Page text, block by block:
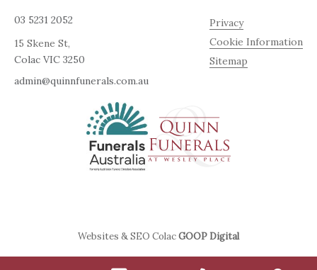
03 5231 2052
15 Skene St,
Colac VIC 3250
admin@quinnfunerals.com.au
Privacy
Cookie Information
Sitemap
Websites & SEO ColacGOOP Digital